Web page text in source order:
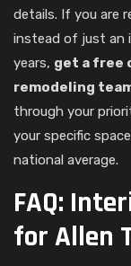
details. If you are
instead of just an
years, get a free
remodeling
through your
your specific
national average.
FAQ:
for Allen